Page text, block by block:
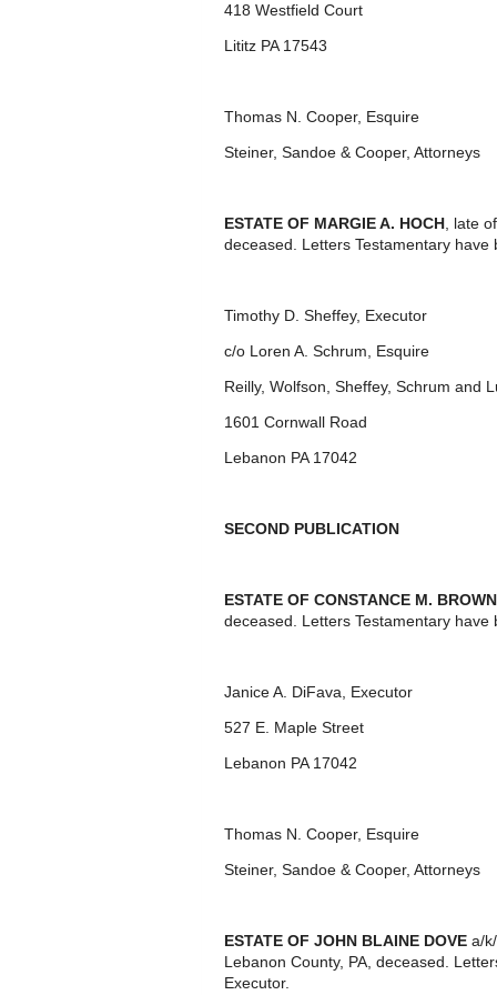
418 Westfield Court
Lititz PA 17543
Thomas N. Cooper, Esquire
Steiner, Sandoe & Cooper, Attorneys
ESTATE OF MARGIE A. HOCH , late
deceased. Letters Testamentary
Timothy D. Sheffey, Executor
c/o Loren A. Schrum, Esquire
Reilly, Wolfson, Sheffey, Schrum and
1601 Cornwall Road
Lebanon PA 17042
SECOND PUBLICATION
ESTATE OF CONSTANCE M. BROWN
deceased. Letters Testamentary
Janice A. DiFava, Executor
527 E. Maple Street
Lebanon PA 17042
Thomas N. Cooper, Esquire
Steiner, Sandoe & Cooper, Attorneys
ESTATE OF JOHN BLAINE DOVE a/
Lebanon County, PA, deceased.
Executor.